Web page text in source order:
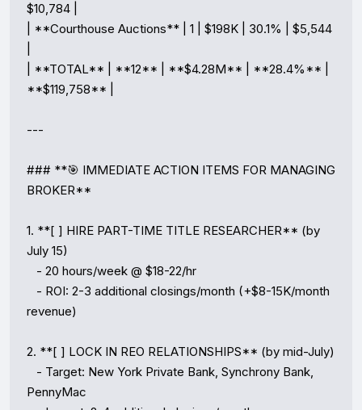
$10,784 |
| **Courthouse Auctions** | 1 | $198K | 30.1% | $5,544
| **TOTAL** | **12** | **$4.28M** | **28.4%** |
**$119,758** |
---
### **🎯 IMMEDIATE ACTION ITEMS FOR MANAGING
BROKER**
1. **[ ] HIRE PART-TIME TITLE RESEARCHER** (by
July 15)
revenue)
2. **[ ] LOCK IN REO RELATIONSHIPS** (by mid-July)
PennyMac